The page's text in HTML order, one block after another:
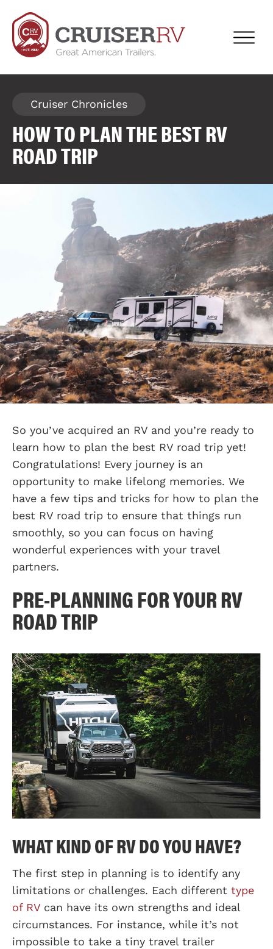
Cruiser Chronicles
HOW TO PLAN THE BEST RV
ROAD TRIP
So you’ve acquired an RV and you’re ready to
learn how to plan the best RV road trip yet!
Congratulations! Every journey is an
opportunity to make lifelong memories. We
have a few tips and tricks for how to plan the
best RV road trip to ensure that things run
smoothly, so you can focus on having
wonderful experiences with your travel
partners.
PRE-PLANNING FOR YOUR RV
ROAD TRIP
WHAT KIND OF RV DO YOU HAVE?
The first step in planning is to identify any
limitations or challenges. Each different type
of RV can have its own strengths and ideal
circumstances. For instance, while it’s not
impossible to take a tiny travel trailer